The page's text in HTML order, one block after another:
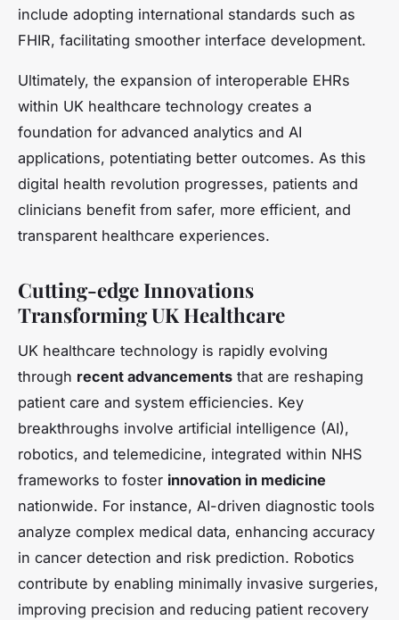
include adopting international standards such as
FHIR, facilitating smoother interface development.
Ultimately, the expansion of interoperable EHRs
within UK healthcare technology creates a
foundation for advanced analytics and AI
applications, potentiating better outcomes. As this
digital health revolution progresses, patients and
clinicians benefit from safer, more efficient, and
transparent healthcare experiences.
Cutting-edge Innovations
Transforming UK Healthcare
UK healthcare technology is rapidly evolving
through recent advancements that are reshaping
patient care and system efficiencies. Key
breakthroughs involve artificial intelligence (AI),
robotics, and telemedicine, integrated within NHS
frameworks to foster innovation in medicine
nationwide. For instance, AI-driven diagnostic tools
analyze complex medical data, enhancing accuracy
in cancer detection and risk prediction. Robotics
contribute by enabling minimally invasive surgeries,
improving precision and reducing patient recovery